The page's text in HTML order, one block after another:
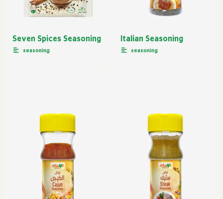
Seven Spices Seasoning
seasoning
Italian Seasoning
seasoning